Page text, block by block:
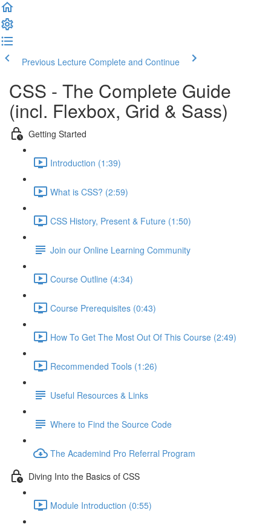
Previous Lecture Complete and Continue
CSS - The Complete Guide
(incl. Flexbox, Grid & Sass)
Getting Started
Introduction (1:39)
What is CSS? (2:59)
CSS History, Present & Future (1:50)
Join our Online Learning Community
Course Outline (4:34)
Course Prerequisites (0:43)
How To Get The Most Out Of This Course (2:49)
Recommended Tools (1:26)
Useful Resources & Links
Where to Find the Source Code
The Academind Pro Referral Program
Diving Into the Basics of CSS
Module Introduction (0:55)